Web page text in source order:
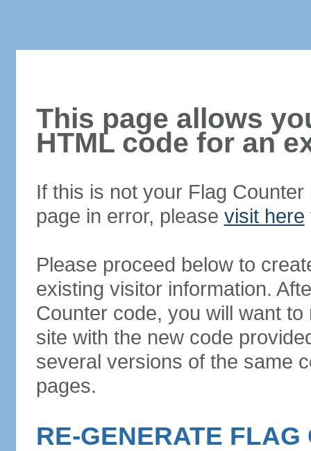
This page allows
HTML code for an
If this is not your Flag
page in error, please visit here
Please proceed below to
existing visitor information.
Counter code, you will want
site with the new code
several versions of the same
pages.
RE-GENERATE FLAG